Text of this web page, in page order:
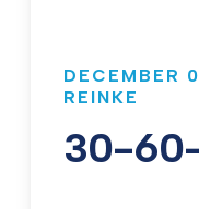
DECEMBER
REINKE
30-